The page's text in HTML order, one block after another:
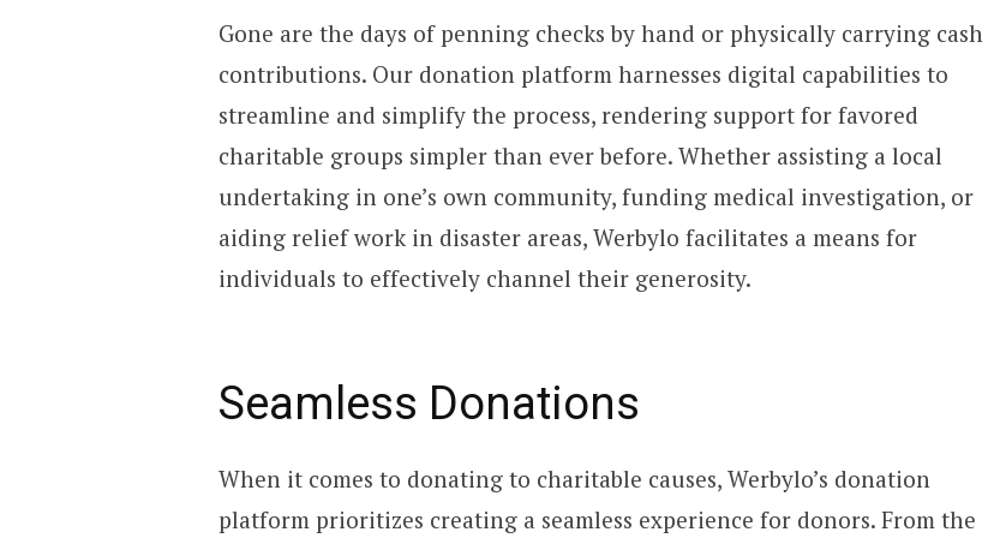
Gone are the days of penning checks by hand or physically carrying cash
contributions. Our donation platform harnesses digital capabilities to
streamline and simplify the process, rendering support for favored
charitable groups simpler than ever before. Whether assisting a local
undertaking in one’s own community, funding medical investigation, or
aiding relief work in disaster areas, Werbylo facilitates a means for
individuals to effectively channel their generosity.
Seamless Donations
When it comes to donating to charitable causes, Werbylo’s donation
platform prioritizes creating a seamless experience for donors. From the